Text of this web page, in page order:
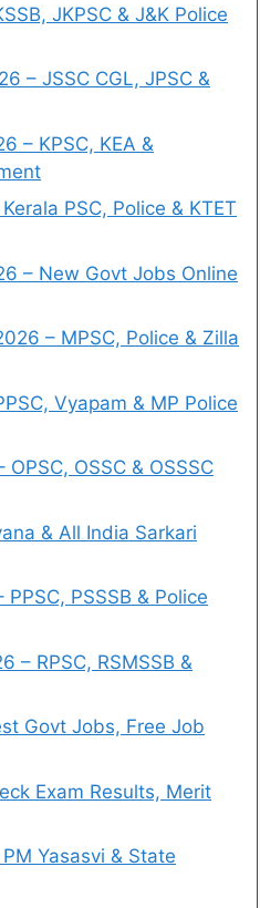
JKPSC & J&K Police
– JSSC CGL, JPSC &
– KPSC, KEA &
PSC, Police & KTET
– New Govt Jobs Online
– MPSC, Police & Zilla
Vyapam & MP Police
OSSC & OSSSC
& All India Sarkari
PSSSB & Police
– RPSC, RSMSSB &
Govt Jobs, Free Job
Exam Results, Merit
Yasasvi & State